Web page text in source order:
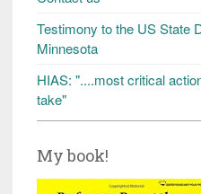
Testimony to the US State
Minnesota
HIAS: "....most critical
take"
My book!